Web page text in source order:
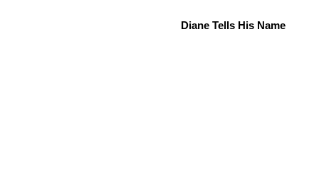
Diane Tells His Name